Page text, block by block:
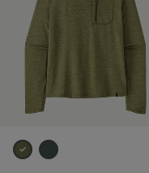
M (43)
(43)